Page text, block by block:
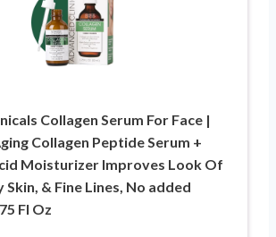
Collagen Serum For Face |
Collagen Peptide Serum +
Moisturizer Improves Look Of
& Fine Lines, No added
Fl Oz